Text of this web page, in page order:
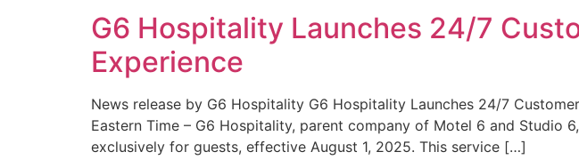
G6 Hospitality Launches 24/7
Experience
News release by G6 Hospitality G6 Hospitality Launches 24/7
Eastern Time – G6 Hospitality, parent company of Motel 6 and
exclusively for guests, effective August 1, 2025. This service […]